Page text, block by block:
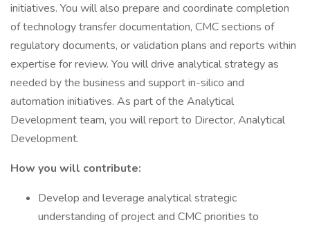
initiatives. You will also prepare and coordinate completion
of technology transfer documentation, CMC sections of
regulatory documents, or validation plans and reports within
expertise for review. You will drive analytical strategy as
needed by the business and support in-silico and
automation initiatives. As part of the Analytical
Development team, you will report to Director, Analytical
Development.
How you will contribute:
Develop and leverage analytical strategic
understanding of project and CMC priorities to